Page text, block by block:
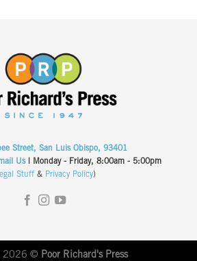
Street, San Luis Obispo, 93401
Us| Monday - Friday, 8:00am - 5:00pm
Stuff & Privacy Policy)
2026 © Poor Richard's Press